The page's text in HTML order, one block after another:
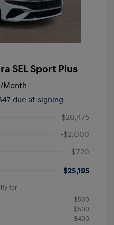
SEL Sport Plus
/Month
due at signing
$26,475
-$2,000
+$720
$25,195
for
$500
$500
$400